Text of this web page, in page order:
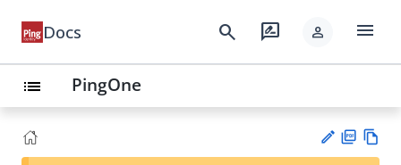
Docs search rate_review person menu
list PingOne